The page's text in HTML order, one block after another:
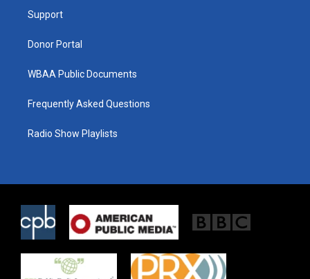
Support
Donor Portal
WBAA Public Documents
Frequently Asked Questions
Radio Show Playlists